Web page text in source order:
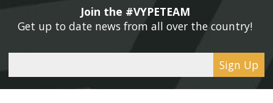
Join the #VYPETEAM
Get up to date news from all over the country!
Sign Up